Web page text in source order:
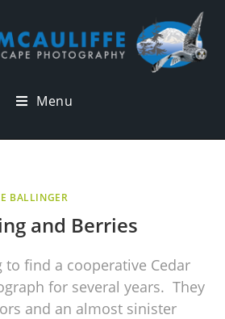
Menu
BALLINGER
and Berries
to find a cooperative Cedar
for several years. They
and an almost sinister